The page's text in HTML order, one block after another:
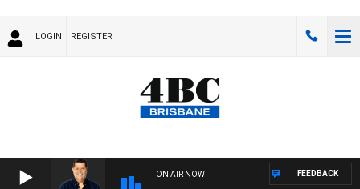
LOGIN REGISTER
ON AIR NOW FEEDBACK